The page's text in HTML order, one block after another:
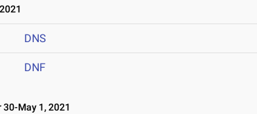
DNS
DNF
30-May 1, 2021